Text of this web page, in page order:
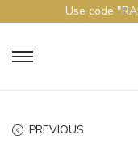
Use code
PREVIOUS